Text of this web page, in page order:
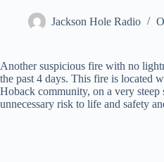
Jackson Hole Radio
Another suspicious fire with no
the past 4 days. This fire is located
Hoback community, on a very
unnecessary risk to life and safety